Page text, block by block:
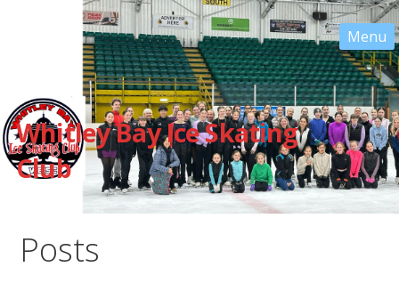
Whitley Bay Ice Skating
Club
Posts